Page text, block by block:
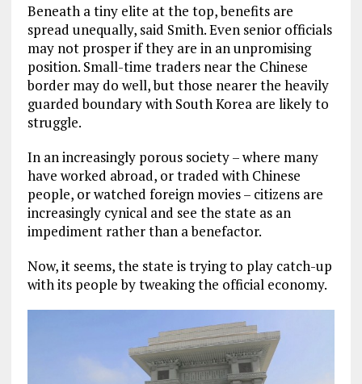
Beneath a tiny elite at the top, benefits are
spread unequally, said Smith. Even senior officials
may not prosper if they are in an unpromising
position. Small-time traders near the Chinese
border may do well, but those nearer the heavily
guarded boundary with South Korea are likely to
struggle.
In an increasingly porous society – where many
have worked abroad, or traded with Chinese
people, or watched foreign movies – citizens are
increasingly cynical and see the state as an
impediment rather than a benefactor.
Now, it seems, the state is trying to play catch-up
with its people by tweaking the official economy.